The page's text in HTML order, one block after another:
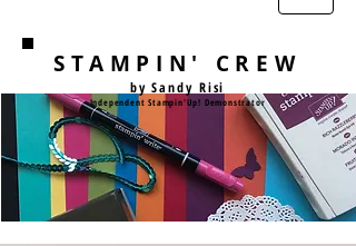
STAMPIN' CREW
by Sandy Risi
Independent Stampin'Up! Demonstrator